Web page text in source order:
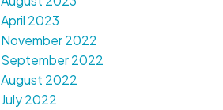
April 2023
November 2022
September 2022
August 2022
July 2022